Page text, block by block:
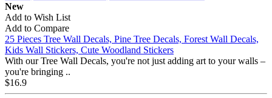
New
Add to Wish List
Add to Compare
25 Pieces Tree Wall Decals, Pine Tree Decals, Forest Wall Decals,
Kids Wall Stickers, Cute Woodland Stickers
With our Tree Wall Decals, you're not just adding art to your walls –
you're bringing ..
$16.9